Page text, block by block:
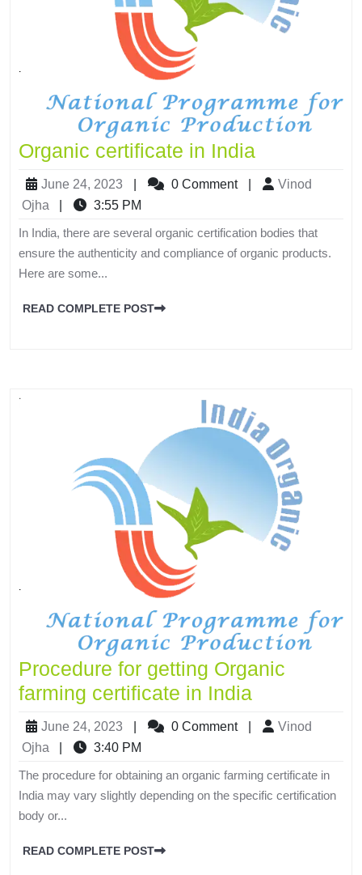
Organic certificate in India
June 24, 2023 0 Comment
Vinod
Ojha
3:55 PM
In India, there are several organic certification bodies that
ensure the authenticity and compliance of organic products.
Here are some...
READ COMPLETE POST
Procedure for getting Organic
farming certificate in India
June 24, 2023 0 Comment
Vinod
Ojha
3:40 PM
The procedure for obtaining an organic farming certificate in
India may vary slightly depending on the specific certification
body or...
READ COMPLETE POST